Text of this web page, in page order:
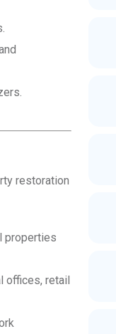
restoration
properties
offices, retail